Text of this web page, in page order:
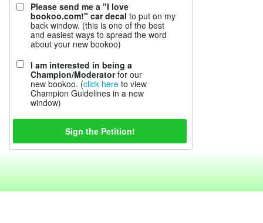
Please send me a "I love
bookoo.com!" car decal to put on my
back window. (this is one of the best
and easiest ways to spread the word
about your new bookoo)
I am interested in being a
Champion/Moderatorfor our
new bookoo. (click here to view
Champion Guidelines in a new
window)